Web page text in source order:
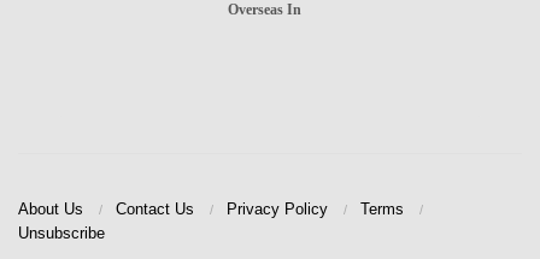
Overseas In
About Us Contact Us Privacy Policy
Terms
Unsubscribe